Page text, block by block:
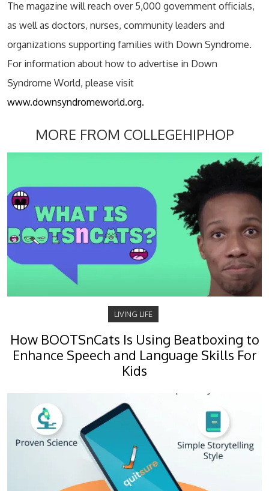
The magazine will reach over 5,000 government officials,
as well as doctors, nurses, community leaders and
organizations supporting families with Down Syndrome.
For information about how to advertise in Down
Syndrome World, please visit
www.downsyndromeworld.org.
MORE FROM COLLEGEHIPHOP
LIVING LIFE
How BOOTSnCats Is Using Beatboxing to
Enhance Speech and Language Skills For
Kids